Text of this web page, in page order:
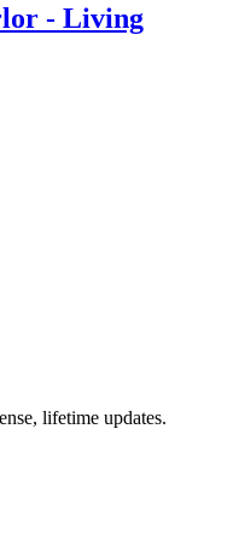
- Living
lifetime updates.